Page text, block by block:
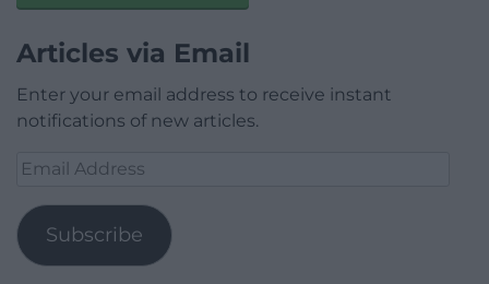
Articles via Email
Enter your email address to receive instant
notifications of new articles.
Email
Subscribe